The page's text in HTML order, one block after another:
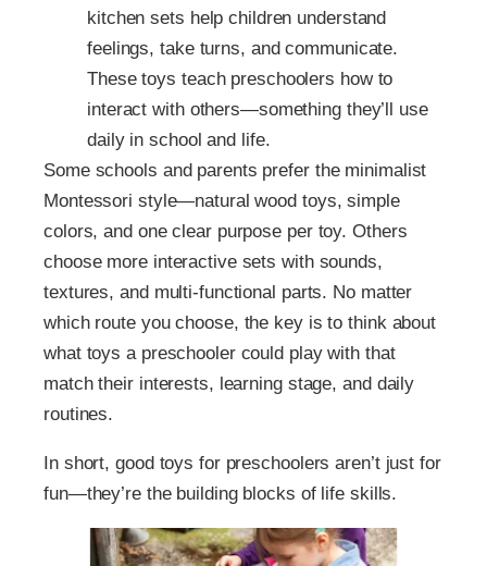
kitchen sets help children understand
feelings, take turns, and communicate.
These toys teach preschoolers how to
interact with others—something they’ll use
daily in school and life.
Some schools and parents prefer the minimalist
Montessori style—natural wood toys, simple
colors, and one clear purpose per toy. Others
choose more interactive sets with sounds,
textures, and multi-functional parts. No matter
which route you choose, the key is to think about
what toys a preschooler could play with that
match their interests, learning stage, and daily
routines.
In short, good toys for preschoolers aren’t just for
fun—they’re the building blocks of life skills.